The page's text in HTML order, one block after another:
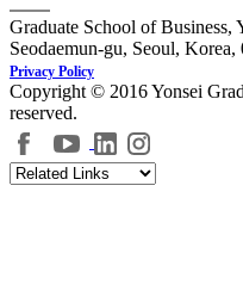
Graduate School of Business,
Seodaemun-gu, Seoul, Korea,
Privacy Policy
Copyright © 2016 Yonsei
reserved.